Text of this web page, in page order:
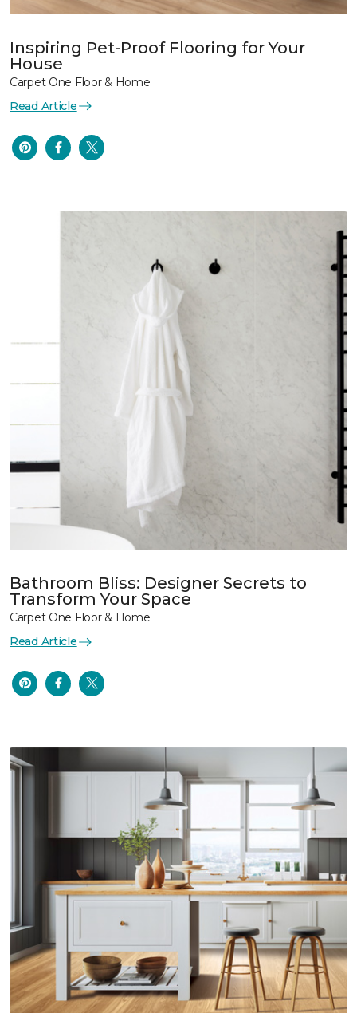
Inspiring Pet-Proof Flooring for Your
House
Carpet One Floor & Home
Read Article
Bathroom Bliss: Designer Secrets to
Transform Your Space
Carpet One Floor & Home
Read Article